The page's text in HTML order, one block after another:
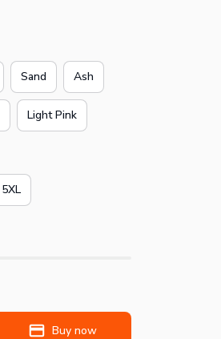
Sand Ash
Light Pink
5XL
Buy now